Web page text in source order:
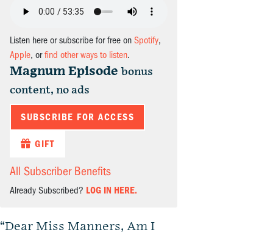
Listen here or subscribe for free on Spotify,
Apple, orfind other ways to listen.
Magnum Episode bonus
content, no ads
SUBSCRIBE FOR ACCESS
GIFT
All Subscriber Benefits
Already Subscribed? LOG IN HERE.
“Dear Miss Manners, Am I